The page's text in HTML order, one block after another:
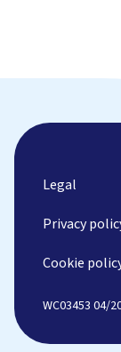
Legal
Privacy
Cookie
WC03453 04/